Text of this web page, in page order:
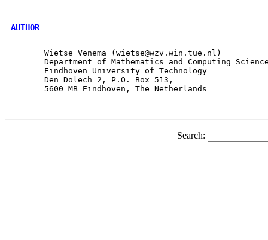
AUTHOR
       Wietse Venema (wietse@wzv.win.tue.nl)
Department of Mathematics and Computing
       Eindhoven University of Technology
       Den Dolech 2, P.O. Box 513,
       5600 MB Eindhoven, The Netherlands
Search: